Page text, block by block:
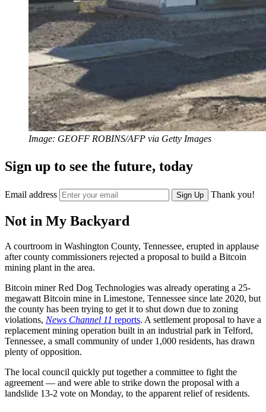
Image: GEOFF ROBINS/AFP via Getty Images
Sign up to see the future, today
Email address Sign Up Thank you!
Not in My Backyard
A courtroom in Washington County, Tennessee, erupted in applause
after county commissioners rejected a proposal to build a Bitcoin
mining plant in the area.
Bitcoin miner Red Dog Technologies was already operating a 25-
megawatt Bitcoin mine in Limestone, Tennessee since late 2020, but
the county has been trying to get it to shut down due to zoning
violations, News Channel 11 reports. A settlement proposal to have a
replacement mining operation built in an industrial park in Telford,
Tennessee, a small community of under 1,000 residents, has drawn
plenty of opposition.
The local council quickly put together a committee to fight the
agreement — and were able to strike down the proposal with a
landslide 13-2 vote on Monday, to the apparent relief of residents.